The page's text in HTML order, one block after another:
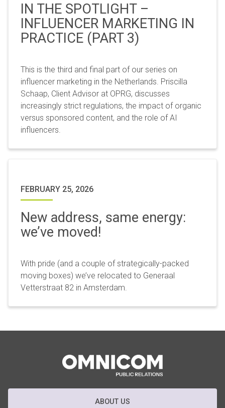
IN THE SPOTLIGHT –
INFLUENCER MARKETING IN
PRACTICE (PART 3)
This is the third and final part of our series on
influencer marketing in the Netherlands. Priscilla
Schaap, Client Advisor at OPRG, discusses
increasingly strict regulations, the impact of organic
versus sponsored content, and the role of AI
influencers.
FEBRUARY 25, 2026
New address, same energy:
we’ve moved!
With pride (and a couple of strategically-packed
moving boxes) we’ve relocated to Generaal
Vetterstraat 82 in Amsterdam.
ABOUT US